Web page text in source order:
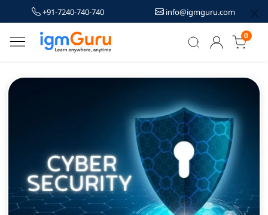
+91-7240-740-740 info@igmguru.com
0